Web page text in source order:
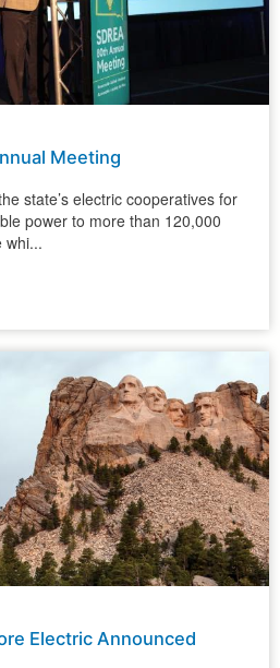
Meeting
state’s electric cooperatives for
power to more than 120,000
whi...
Electric Announced